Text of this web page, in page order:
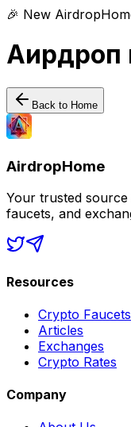
🎉 New
Аирдроп
Back to Home
AirdropHome
Your trusted
faucets, and
Resources
Crypto Faucets
Articles
Exchanges
Crypto Rates
Company